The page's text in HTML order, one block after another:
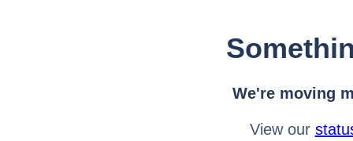
We're moving
View our